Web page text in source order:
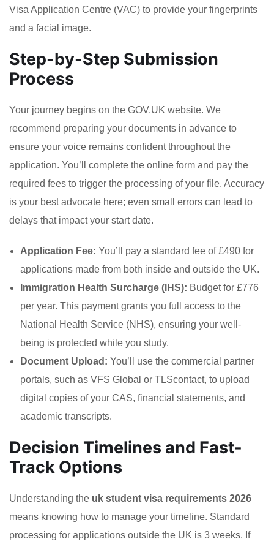
Visa Application Centre (VAC) to provide your fingerprints
and a facial image.
Step-by-Step Submission
Process
Your journey begins on the GOV.UK website. We
recommend preparing your documents in advance to
ensure your voice remains confident throughout the
application. You’ll complete the online form and pay the
required fees to trigger the processing of your file. Accuracy
is your best advocate here; even small errors can lead to
delays that impact your start date.
Application Fee: You’ll pay a standard fee of £490 for
applications made from both inside and outside the UK.
Immigration Health Surcharge (IHS): Budget for £776
per year. This payment grants you full access to the
National Health Service (NHS), ensuring your well-
being is protected while you study.
Document Upload: You’ll use the commercial partner
portals, such as VFS Global or TLScontact, to upload
digital copies of your CAS, financial statements, and
academic transcripts.
Decision Timelines and Fast-
Track Options
Understanding the uk student visa requirements 2026
means knowing how to manage your timeline. Standard
processing for applications outside the UK is 3 weeks. If